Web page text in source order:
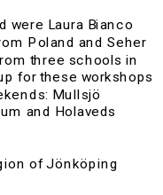
were Laura Bianco
Poland and Seher
three schools in
for these workshops
Mullsjö
and Holaveds
of Jönköping